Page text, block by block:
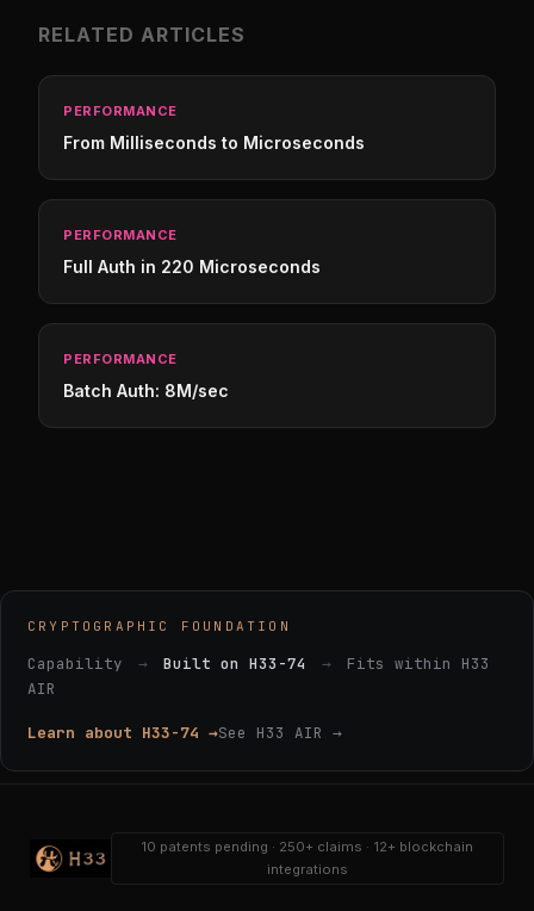
RELATED ARTICLES
PERFORMANCE
From Milliseconds to Microseconds
PERFORMANCE
Full Auth in 220 Microseconds
PERFORMANCE
Batch Auth: 8M/sec
CRYPTOGRAPHIC FOUNDATION
Capability → Built on H33-74 →
Fits within H33
AIR
Learn about H33-74 →See H33 AIR →
10 patents pending · 250+ claims · 12+ blockchain
integrations